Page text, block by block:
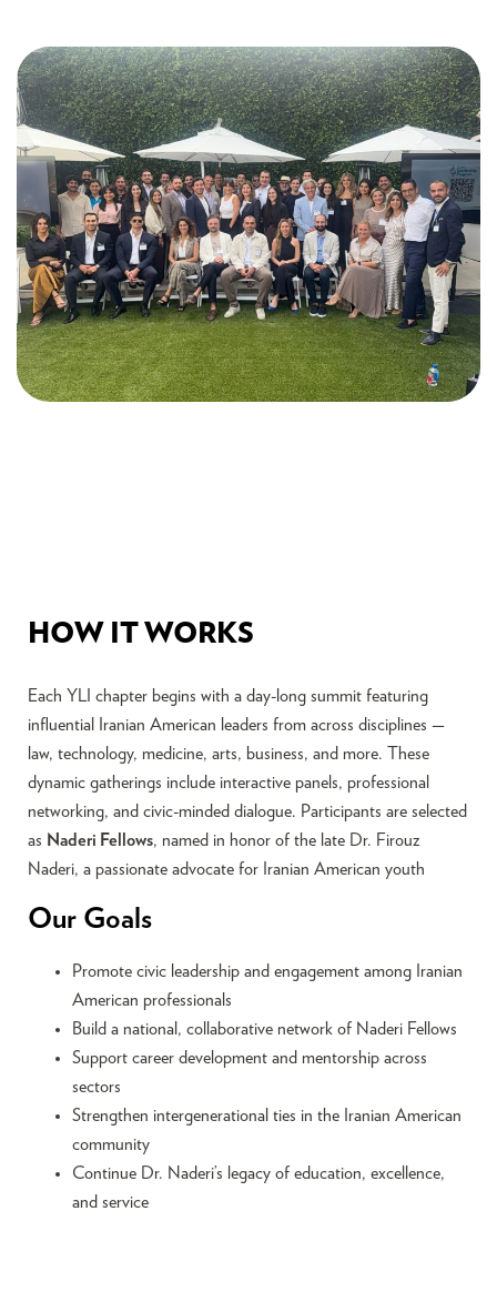
HOW IT WORKS
Each YLI chapter begins with a day-long summit featuring
influential Iranian American leaders from across disciplines —
law, technology, medicine, arts, business, and more. These
dynamic gatherings include interactive panels, professional
networking, and civic-minded dialogue. Participants are selected
as Naderi Fellows, named in honor of the late Dr. Firouz
Naderi, a passionate advocate for Iranian American youth
Our Goals
Promote civic leadership and engagement among Iranian
American professionals
Build a national, collaborative network of Naderi Fellows
Support career development and mentorship across
sectors
Strengthen intergenerational ties in the Iranian American
community
Continue Dr. Naderi’s legacy of education, excellence,
and service